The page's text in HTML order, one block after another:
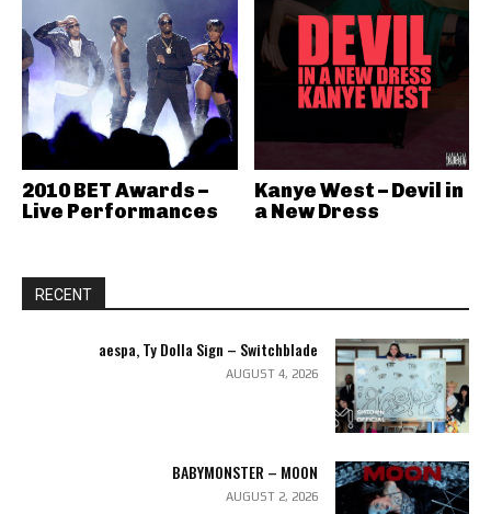
2010 BET Awards –
Live Performances
Kanye West – Devil in
a New Dress
RECENT
aespa, Ty Dolla Sign – Switchblade
AUGUST 4, 2026
BABYMONSTER – MOON
AUGUST 2, 2026